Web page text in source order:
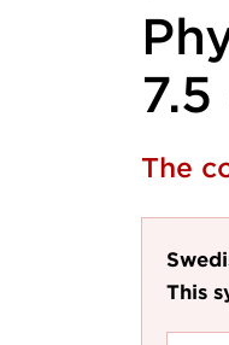
The
This